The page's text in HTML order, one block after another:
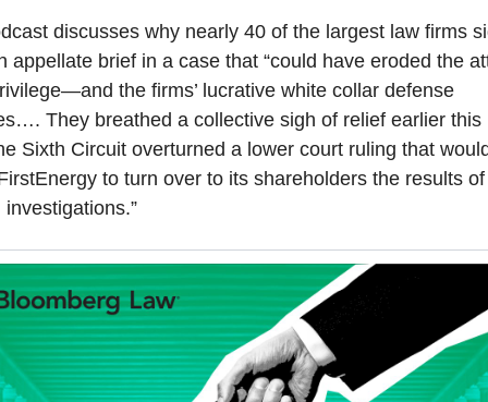
discusses why nearly 40 of the largest law firms
appellate brief in a case that “could have eroded the
the firms’ lucrative white collar defense
They breathed a collective sigh of relief earlier this
Sixth Circuit overturned a lower court ruling that
to turn over to its shareholders the results of